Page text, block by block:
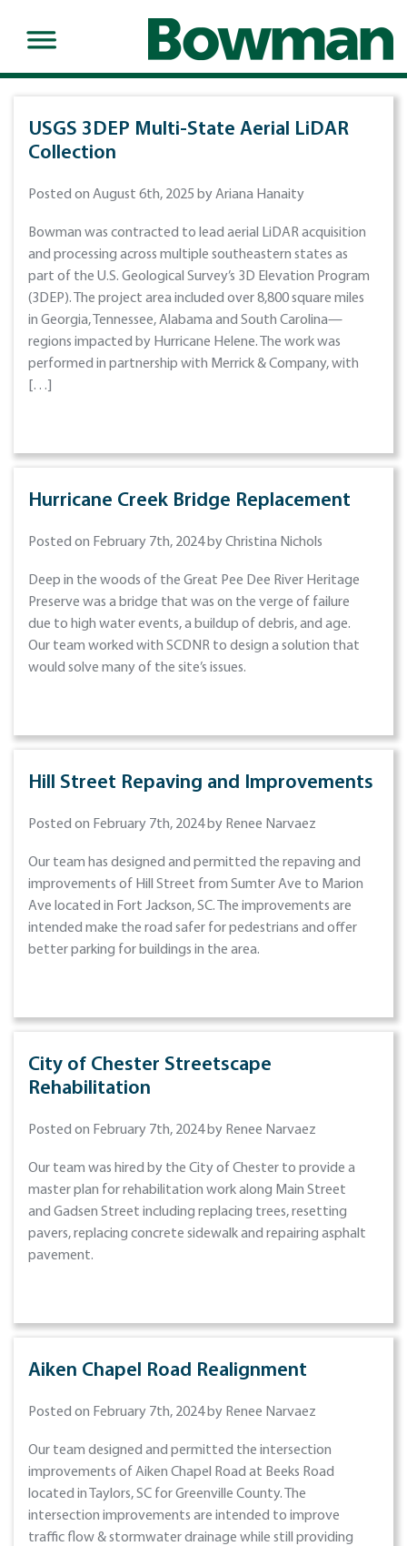
USGS 3DEP Multi-State Aerial LiDAR
Collection
Posted on August 6th, 2025 by Ariana Hanaity
Bowman was contracted to lead aerial LiDAR acquisition
and processing across multiple southeastern states as
part of the U.S. Geological Survey’s 3D Elevation Program
(3DEP). The project area included over 8,800 square miles
in Georgia, Tennessee, Alabama and South Carolina—
regions impacted by Hurricane Helene. The work was
performed in partnership with Merrick & Company, with
[…]
Hurricane Creek Bridge Replacement
Posted on February 7th, 2024 by Christina Nichols
Deep in the woods of the Great Pee Dee River Heritage
Preserve was a bridge that was on the verge of failure
due to high water events, a buildup of debris, and age.
Our team worked with SCDNR to design a solution that
would solve many of the site’s issues.
Hill Street Repaving and Improvements
Posted on February 7th, 2024 by Renee Narvaez
Our team has designed and permitted the repaving and
improvements of Hill Street from Sumter Ave to Marion
Ave located in Fort Jackson, SC. The improvements are
intended make the road safer for pedestrians and offer
better parking for buildings in the area.
City of Chester Streetscape
Rehabilitation
Posted on February 7th, 2024 by Renee Narvaez
Our team was hired by the City of Chester to provide a
master plan for rehabilitation work along Main Street
and Gadsen Street including replacing trees, resetting
pavers, replacing concrete sidewalk and repairing asphalt
pavement.
Aiken Chapel Road Realignment
Posted on February 7th, 2024 by Renee Narvaez
Our team designed and permitted the intersection
improvements of Aiken Chapel Road at Beeks Road
located in Taylors, SC for Greenville County. The
intersection improvements are intended to improve
traffic flow & stormwater drainage while still providing